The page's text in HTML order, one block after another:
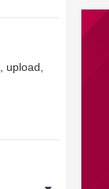
upload,